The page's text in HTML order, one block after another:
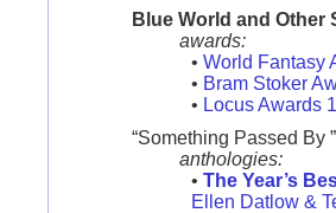
Blue World and Other
awards:
• World Fantasy
• Bram Stoker
• Locus Awards
“Something Passed By
anthologies:
• The Year’s
Ellen Datlow &